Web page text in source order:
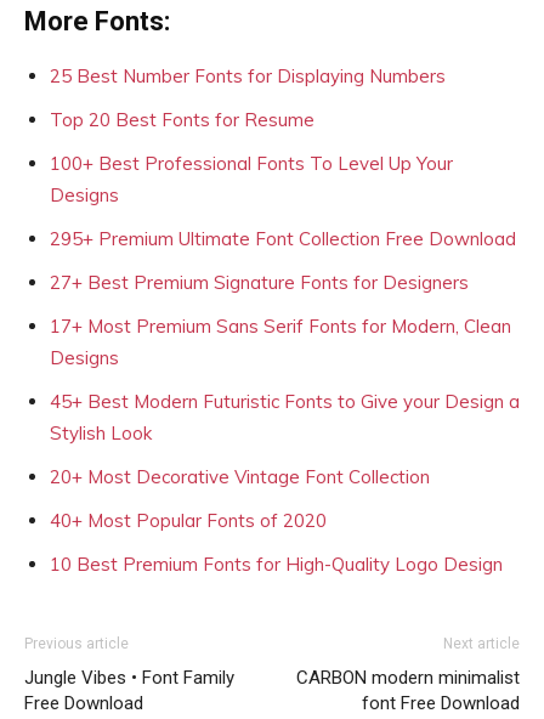
More Fonts:
25 Best Number Fonts for Displaying Numbers
Top 20 Best Fonts for Resume
100+ Best Professional Fonts To Level Up Your
Designs
295+ Premium Ultimate Font Collection Free Download
27+ Best Premium Signature Fonts for Designers
17+ Most Premium Sans Serif Fonts for Modern, Clean
Designs
45+ Best Modern Futuristic Fonts to Give your Design a
Stylish Look
20+ Most Decorative Vintage Font Collection
40+ Most Popular Fonts of 2020
10 Best Premium Fonts for High-Quality Logo Design
Previous article
Jungle Vibes • Font Family
Free Download
Next article
CARBON modern minimalist
font Free Download